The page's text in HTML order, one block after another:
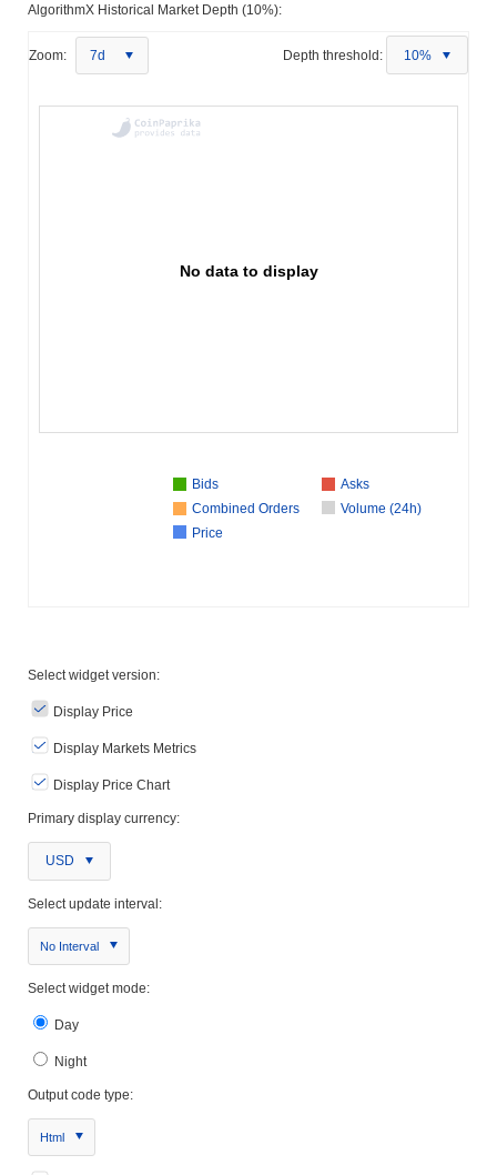
AlgorithmX Historical Market Depth (10%):
Zoom: 7d Depth threshold: 10%
No data to display
Bids
Asks
Combined Orders
Volume (24h)
Price
Select widget version:
Display Price
Display Markets Metrics
Display Price Chart
Primary display currency:
USD
Select update interval:
No Interval
Select widget mode:
Day
Night
Output code type:
Html